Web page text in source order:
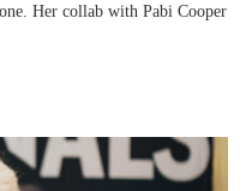
Her collab with Pabi Cooper